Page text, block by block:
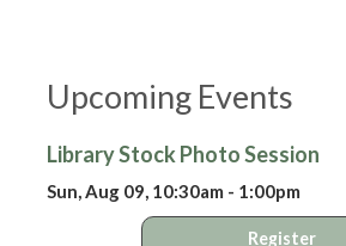
Upcoming Events
Library Stock Photo Session
Sun, Aug 09, 10:30am - 1:00pm
Register